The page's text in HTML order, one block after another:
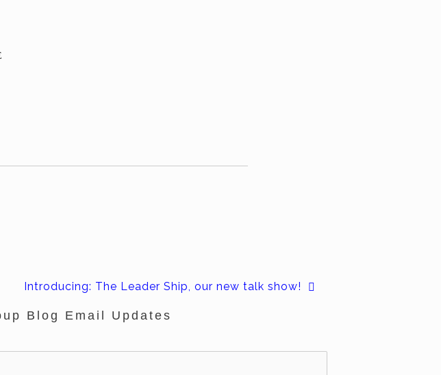
Introducing: The Leader Ship, our new talk show!
Blog Email Updates